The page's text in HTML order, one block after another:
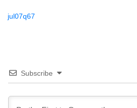
jul07q67
Subscribe